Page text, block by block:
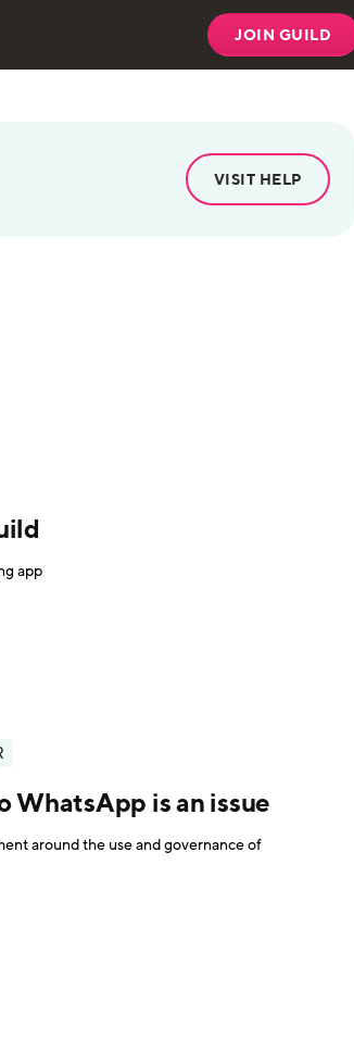
JOIN GUILD
VISIT HELP
app
WhatsApp is an issue
around the use and governance of